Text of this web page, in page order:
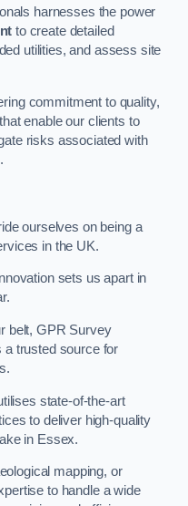
harnesses the power
to create detailed
utilities, and assess site
commitment to quality,
enable our clients to
risks associated with
ourselves on being a
in the UK.
sets us apart in
belt, GPR Survey
a trusted source for
state-of-the-art
to deliver high-quality
in Essex.
mapping, or
to handle a wide